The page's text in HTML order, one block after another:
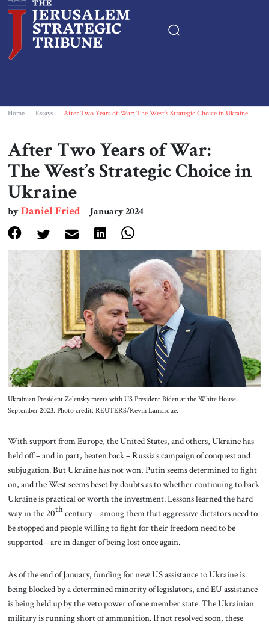
Essays
Book & Movie Reviews
Print
Events
About Us
Contact
Home Essays After Two Years of War: The West’s Strategic Choice in Ukraine
After Two Years of War:
The West’s Strategic Choice in
Ukraine
byDaniel Fried January 2024
Ukrainian President Zelensky meets with US President Biden at the White House,
September 2023. Photo credit: REUTERS/Kevin Lamarque.
With support from Europe, the United States, and others, Ukraine has
held off – and in part, beaten back – Russia’s campaign of conquest and
subjugation. But Ukraine has not won, Putin seems determined to fight
on, and the West seems beset by doubts as to whether continuing to back
Ukraine is practical or worth the investment. Lessons learned the hard
way in the 20thcentury – among them that aggressive dictators need to
be stopped and people willing to fight for their freedom need to be
supported – are in danger of being lost once again.
As of the end of January, funding for new US assistance to Ukraine is
being blocked by a determined minority of legislators, and EU assistance
is being held up by the veto power of one member state. The Ukrainian
military is running short of ammunition. If not resolved soon, these